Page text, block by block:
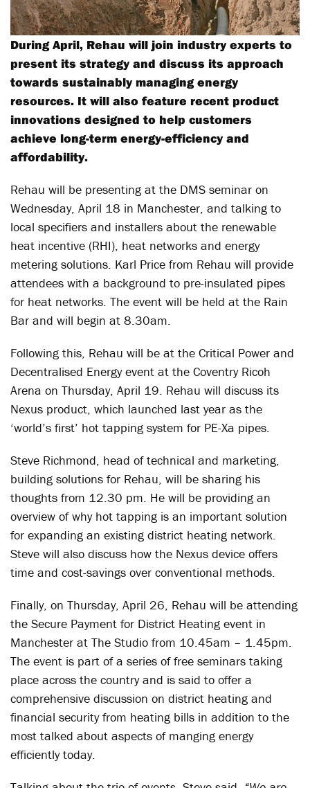
During April, Rehau will join industry experts to
present its strategy and discuss its approach
towards sustainably managing energy
resources. It will also feature recent product
innovations designed to help customers
achieve long-term energy-efficiency and
affordability.
Rehau will be presenting at the DMS seminar on
Wednesday, April 18 in Manchester, and talking to
local specifiers and installers about the renewable
heat incentive (RHI), heat networks and energy
metering solutions. Karl Price from Rehau will provide
attendees with a background to pre-insulated pipes
for heat networks. The event will be held at the Rain
Bar and will begin at 8.30am.
Following this, Rehau will be at the Critical Power and
Decentralised Energy event at the Coventry Ricoh
Arena on Thursday, April 19. Rehau will discuss its
Nexus product, which launched last year as the
‘world’s first’ hot tapping system for PE-Xa pipes.
Steve Richmond, head of technical and marketing,
building solutions for Rehau, will be sharing his
thoughts from 12.30 pm. He will be providing an
overview of why hot tapping is an important solution
for expanding an existing district heating network.
Steve will also discuss how the Nexus device offers
time and cost-savings over conventional methods.
Finally, on Thursday, April 26, Rehau will be attending
the Secure Payment for District Heating event in
Manchester at The Studio from 10.45am – 1.45pm.
The event is part of a series of free seminars taking
place across the country and is said to offer a
comprehensive discussion on district heating and
financial security from heating bills in addition to the
most talked about aspects of manging energy
efficiently today.